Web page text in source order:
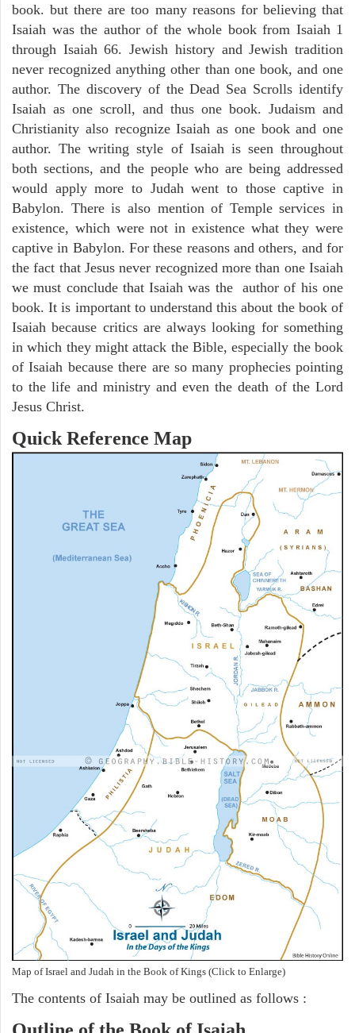
book. but there are too many reasons for believing that
Isaiah was the author of the whole book from Isaiah 1
through Isaiah 66. Jewish history and Jewish tradition
never recognized anything other than one book, and one
author. The discovery of the Dead Sea Scrolls identify
Isaiah as one scroll, and thus one book. Judaism and
Christianity also recognize Isaiah as one book and one
author. The writing style of Isaiah is seen throughout
both sections, and the people who are being addressed
would apply more to Judah went to those captive in
Babylon. There is also mention of Temple services in
existence, which were not in existence what they were
captive in Babylon. For these reasons and others, and for
the fact that Jesus never recognized more than one Isaiah
we must conclude that Isaiah was the author of his one
book. It is important to understand this about the book of
Isaiah because critics are always looking for something
in which they might attack the Bible, especially the book
of Isaiah because there are so many prophecies pointing
to the life and ministry and even the death of the Lord
Jesus Christ.
Quick Reference Map
Map of Israel and Judah in the Book of Kings (Click to Enlarge)
The contents of Isaiah may be outlined as follows :